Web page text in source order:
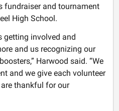
fundraiser and tournament
High School.
getting involved and
and us recognizing our
Harwood said. “We
and we give each volunteer
thankful for our